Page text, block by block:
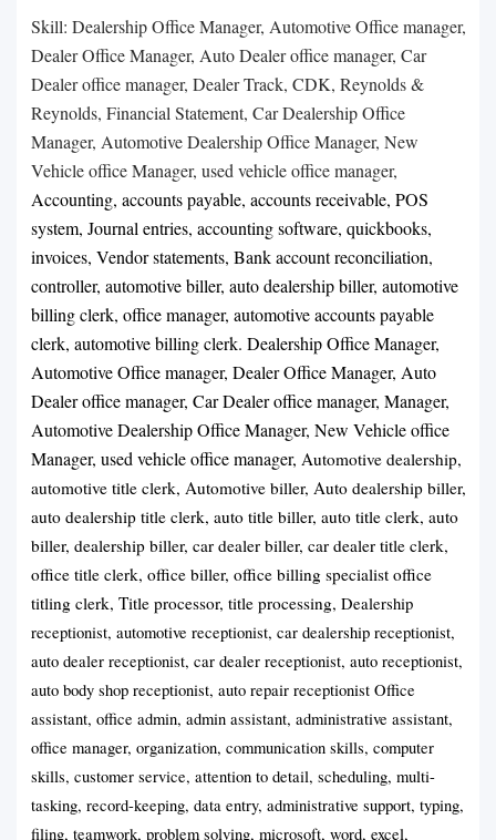
Skill: Dealership Office Manager, Automotive Office manager,
Dealer Office Manager, Auto Dealer office manager, Car
Dealer office manager, Dealer Track, CDK, Reynolds &
Reynolds, Financial Statement, Car Dealership Office
Manager, Automotive Dealership Office Manager, New
Vehicle office Manager, used vehicle office manager,
Accounting, accounts payable, accounts receivable, POS
system, Journal entries, accounting software, quickbooks,
invoices, Vendor statements, Bank account reconciliation,
controller, automotive biller, auto dealership biller, automotive
billing clerk, office manager, automotive accounts payable
clerk, automotive billing clerk. Dealership Office Manager,
Automotive Office manager, Dealer Office Manager, Auto
Dealer office manager, Car Dealer office manager, Manager,
Automotive Dealership Office Manager, New Vehicle office
Manager, used vehicle office manager, Automotive dealership,
automotive title clerk, Automotive biller, Auto dealership biller,
auto dealership title clerk, auto title biller, auto title clerk, auto
biller, dealership biller, car dealer biller, car dealer title clerk,
office title clerk, office biller, office billing specialist office
titling clerk, Title processor, title processing, Dealership
receptionist, automotive receptionist, car dealership receptionist,
auto dealer receptionist, car dealer receptionist, auto receptionist,
auto body shop receptionist, auto repair receptionist Office
assistant, office admin, admin assistant, administrative assistant,
office manager, organization, communication skills, computer
skills, customer service, attention to detail, scheduling, multi-
tasking, record-keeping, data entry, administrative support, typing,
filing, teamwork, problem solving, microsoft, word, excel,